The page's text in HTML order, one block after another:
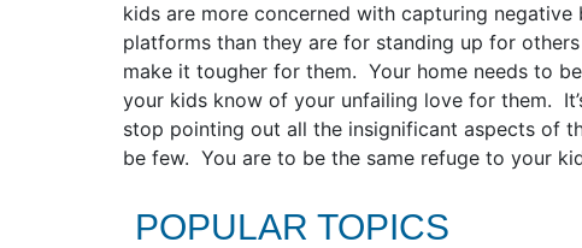
kids are more concerned with capturing
platforms than they are for standing up for
make it tougher for them. Your home needs to
your kids know of your unfailing love for them.
stop pointing out all the insignificant aspects of
be few. You are to be the same refuge to your
POPULAR TOPICS